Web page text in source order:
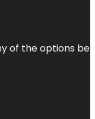
of the options